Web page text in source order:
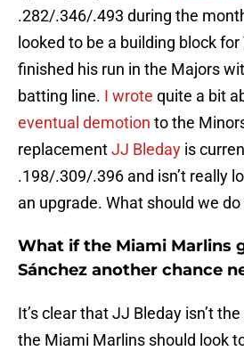
.282/.346/.493 during the
looked to be a building block
finished his run in the Majors
batting line. I wrote quite a bit
eventual demotion to the
replacementJJ Bleday is
.198/.309/.396 and isn’t really
an upgrade. What should we
What if the Miami Marlins
Sánchez another chance
It’s clear that JJ Bleday isn’t
the Miami Marlins should look